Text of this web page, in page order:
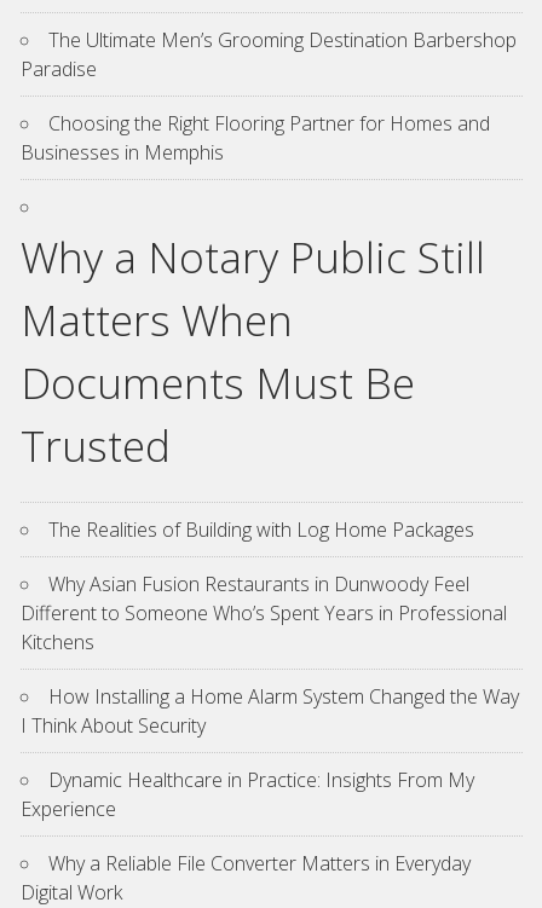
The Ultimate Men’s Grooming Destination Barbershop
Paradise
Choosing the Right Flooring Partner for Homes and
Businesses in Memphis
Why a Notary Public Still
Matters When
Documents Must Be
Trusted
The Realities of Building with Log Home Packages
Why Asian Fusion Restaurants in Dunwoody Feel
Different to Someone Who’s Spent Years in Professional
Kitchens
How Installing a Home Alarm System Changed the Way
I Think About Security
Dynamic Healthcare in Practice: Insights From My
Experience
Why a Reliable File Converter Matters in Everyday
Digital Work